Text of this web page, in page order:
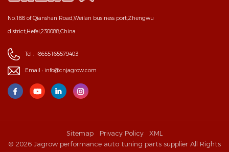
No.188 of Qianshan Road,Weilan business port,Zhengwu
district,Hefei,230088,China
Tel : +8655165579403
Email : info@cnjagrow.com
Sitemap Privacy Policy
XML
© 2026 Jagrow performance auto tuning parts supplier All Rights